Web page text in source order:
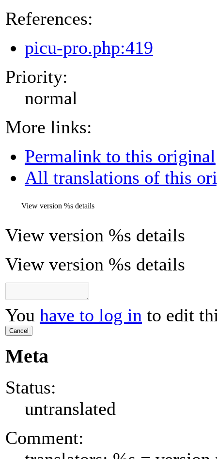
References:
picu-pro.php:419
Priority:
normal
More links:
Permalink to this original
All translations of this
View version %s details
View version %s details
View version %s details
You have to log in to edit
Cancel
Meta
Status:
untranslated
Comment: